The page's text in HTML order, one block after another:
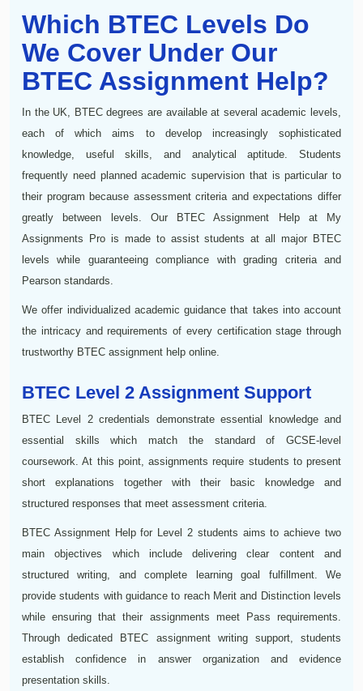
Which BTEC Levels Do
We Cover Under Our
BTEC Assignment Help?
In the UK, BTEC degrees are available at several academic levels,
each of which aims to develop increasingly sophisticated
knowledge, useful skills, and analytical aptitude. Students
frequently need planned academic supervision that is particular to
their program because assessment criteria and expectations differ
greatly between levels. Our BTEC Assignment Help at My
Assignments Pro is made to assist students at all major BTEC
levels while guaranteeing compliance with grading criteria and
Pearson standards.
We offer individualized academic guidance that takes into account
the intricacy and requirements of every certification stage through
trustworthy BTEC assignment help online.
BTEC Level 2 Assignment Support
BTEC Level 2 credentials demonstrate essential knowledge and
essential skills which match the standard of GCSE-level
coursework. At this point, assignments require students to present
short explanations together with their basic knowledge and
structured responses that meet assessment criteria.
BTEC Assignment Help for Level 2 students aims to achieve two
main objectives which include delivering clear content and
structured writing, and complete learning goal fulfillment. We
provide students with guidance to reach Merit and Distinction levels
while ensuring that their assignments meet Pass requirements.
Through dedicated BTEC assignment writing support, students
establish confidence in answer organization and evidence
presentation skills.